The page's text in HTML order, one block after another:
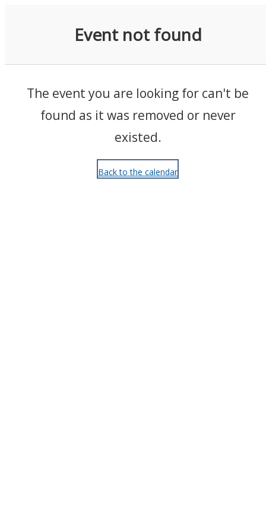
Event not found
The event you are looking for can't be
found as it was removed or never
existed.
Back to the calendar